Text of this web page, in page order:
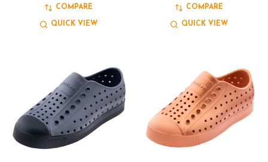
COMPARE
QUICK VIEW
COMPARE
QUICK VIEW